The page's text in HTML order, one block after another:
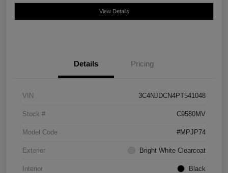
View Details
Details Pricing
VIN 3C4NJDCN4PT541048
Stock # C9580MV
Model Code #MPJP74
Exterior Bright White Clearcoat
Interior Black